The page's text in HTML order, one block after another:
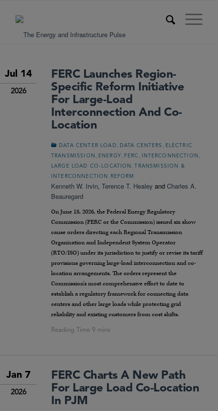
Jul 14
2026
FERC Launches Region-
Specific Reform Initiative
For Large-Load
Interconnection And Co-
Location
DATA CENTER LOAD DATA CENTERS
ELECTRIC
TRANSMISSION
ENERGY FERC INTERCONNECTION
LARGE LOAD CO-LOCATION , TRANSMISSION &
INTERCONNECTION REFORM
Kenneth W. Irvin, Terence T. Healey and Charles A.
Beauregard
On June 18, 2026, the Federal Energy Regulatory
Commission (FERC or the Commission) issued six show
cause orders directing each Regional Transmission
Organization and Independent System Operator
(RTO/ISO) under its jurisdiction to justify or revise its tariff
provisions governing large-load interconnection and co-
location arrangements. The orders represent the
Commission’s most comprehensive effort to date to
establish a regulatory framework for connecting data
centers and other large loads while protecting grid
reliability and existing customers from cost shifts.
Jan 7
2026
FERC Charts A New Path
For Large Load Co-Location
In PJM